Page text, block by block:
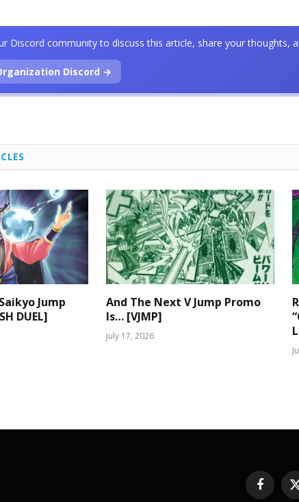
Jump
DUEL]
And The Next V Jump Promo
Is… [VJMP]
July 17, 2026
Discord community to discuss this article, share your thoughts,
Discord →
Facebook